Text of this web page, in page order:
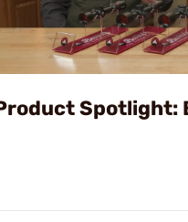
Spotlight: